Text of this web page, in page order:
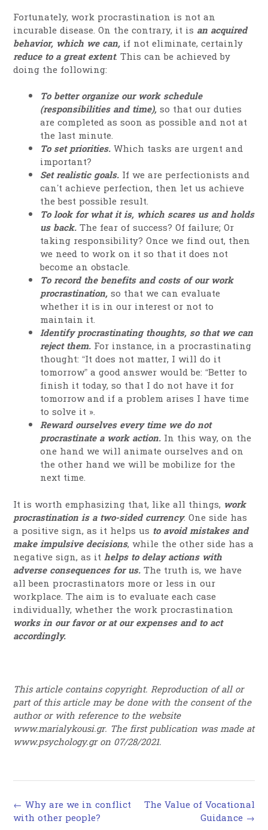
Fortunately, work procrastination is not an
incurable disease. On the contrary, it is an acquired
behavior, which we can, if not eliminate, certainly
reduce to a great extent. This can be achieved by
doing the following:
To better organize our work schedule
(responsibilities and time),so that our duties
are completed as soon as possible and not at
the last minute.
To set priorities.Which tasks are urgent and
important?
Set realistic goals. If we are perfectionists and
can’t achieve perfection, then let us achieve
the best possible result.
To look for what it is, which scares us and holds
us back.The fear of success? Of failure; Or
taking responsibility? Once we find out, then
we need to work on it so that it does not
become an obstacle.
To record the benefits and costs of our work
procrastination,so that we can evaluate
whether it is in our interest or not to
maintain it.
Identify procrastinating thoughts, so that we can
reject them. For instance, in a procrastinating
thought: “It does not matter, I will do it
tomorrow” a good answer would be: “Better to
finish it today, so that I do not have it for
tomorrow and if a problem arises I have time
to solve it ».
Reward ourselves every time we do not
procrastinate a work action. In this way, on the
one hand we will animate ourselves and on
the other hand we will be mobilize for the
next time.
It is worth emphasizing that, like all things, work
procrastination is a two-sided currency. One side has
a positive sign, as it helps us to avoid mistakes and
make impulsive decisions, while the other side has a
negative sign, as ithelps to delay actions with
adverse consequences for us.The truth is, we have
all been procrastinators more or less in our
workplace. The aim is to evaluate each case
individually, whether the work procrastination
works in our favor or at our expenses and to act
accordingly.
This article contains copyright. Reproduction of all or
part of this article may be done with the consent of the
author or with reference to the website
www.marialykousi.gr. The first publication was made at
www.psychology.gr on 07/28/2021.
Post
navigation
The Value of Vocational
Guidance →
← Why are we in conflict
with other people?